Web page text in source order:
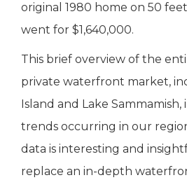
original 1980 home on 50
went for $1,640,000.
This brief overview of the
private waterfront market,
Island and Lake
trends occurring in our
data is interesting and
replace an in-depth